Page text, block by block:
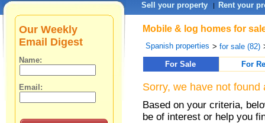
Mobile & log homes for
Spanish properties >for sale (82)
For Sale
For
Sorry, we have not
Based on your criteria,
be of interest or help you
Our Weekly
Email Digest
Name:
Email:
Sell your property | Rent your